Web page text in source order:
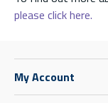
please click here.
My Account